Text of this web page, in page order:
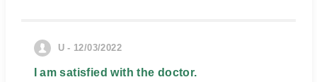
U - 12/03/2022
I am satisfied with the doctor.